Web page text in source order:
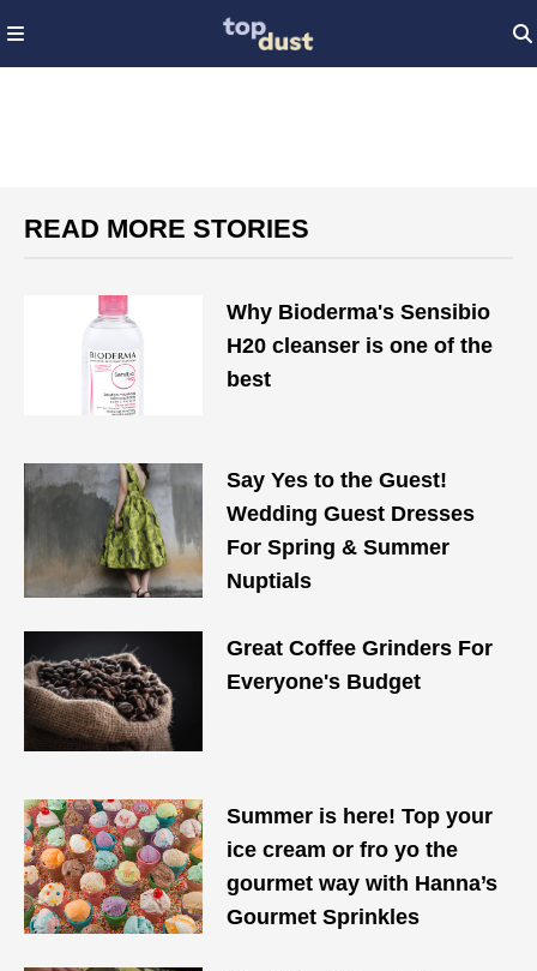
READ MORE STORIES
Why Bioderma's Sensibio
H20 cleanser is one of the
best
Say Yes to the Guest!
Wedding Guest Dresses
For Spring & Summer
Nuptials
Great Coffee Grinders For
Everyone's Budget
Summer is here! Top your
ice cream or fro yo the
gourmet way with Hanna’s
Gourmet Sprinkles